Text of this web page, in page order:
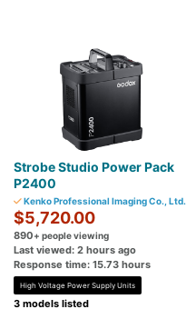
Strobe Studio Power Pack
P2400
Kenko Professional Imaging Co., Ltd.
$5,720.00
890+ people viewing
Last viewed: 2 hours ago
Response time: 15.73 hours
High Voltage Power Supply Units
3 models listed